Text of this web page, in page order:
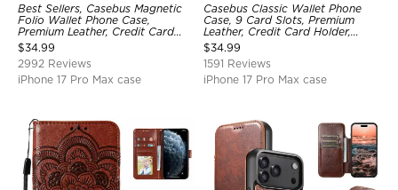
Best Sellers, Casebus Magnetic
Folio Wallet Phone Case,
Premium Leather, Credit Card
Holder, Magnetic Closure, Flip
Kickstand Shockproof Case
$34.99
2992 Reviews
iPhone 17 Pro Max case
Casebus Classic Wallet Phone
Case, 9 Card Slots, Premium
Leather, Credit Card Holder,
Shockproof Case
$34.99
1591 Reviews
iPhone 17 Pro Max case